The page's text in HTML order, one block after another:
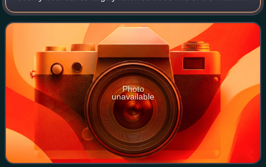
in the south, the Lea to the east and the Colne to the west,
with a line of hills
Photo
unavailable